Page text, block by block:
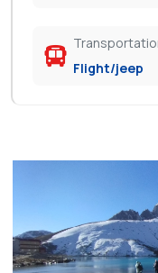
Flight/jeep